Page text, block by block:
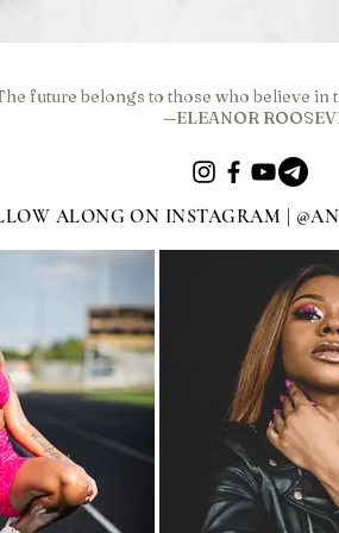
future belongs to those who believe in
—ELEANOR
ALONG ON INSTAGRAM |